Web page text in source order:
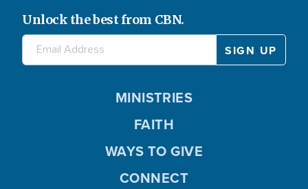
Unlock the best from CBN.
MINISTRIES
FAITH
WAYS TO GIVE
CONNECT